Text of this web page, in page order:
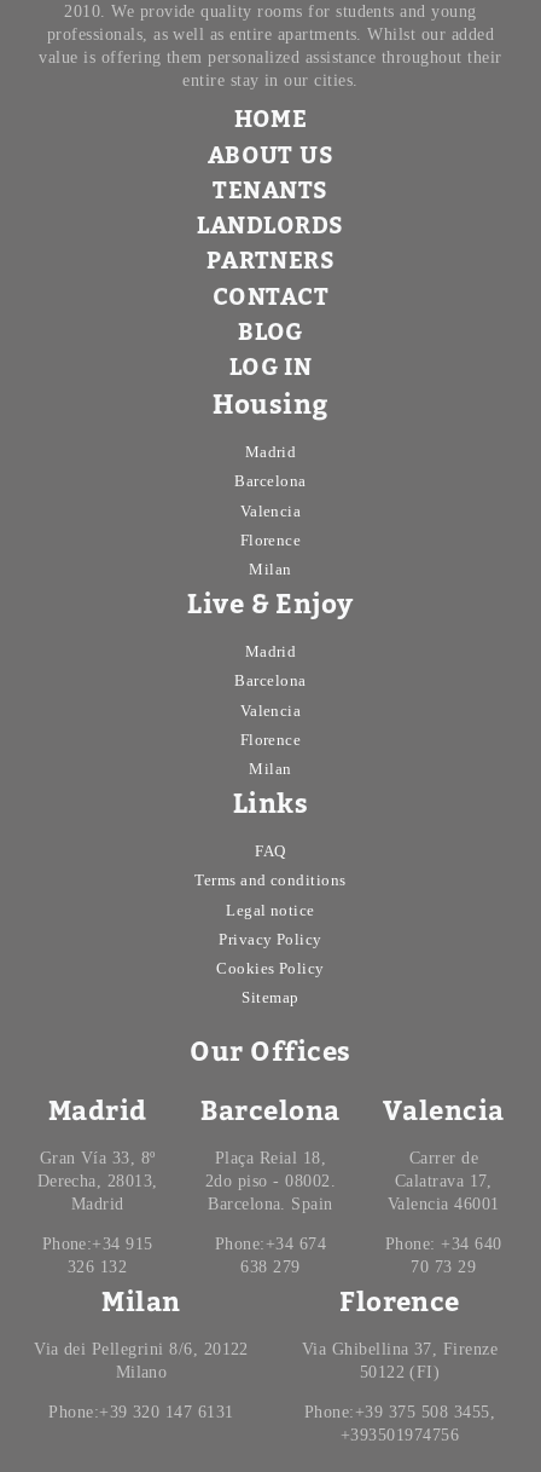
2010. We provide quality rooms for students and young
professionals, as well as entire apartments. Whilst our added
value is offering them personalized assistance throughout their
entire stay in our cities.
HOME
ABOUT US
TENANTS
LANDLORDS
PARTNERS
CONTACT
BLOG
LOG IN
Housing
Madrid
Barcelona
Valencia
Florence
Milan
Live & Enjoy
Madrid
Barcelona
Valencia
Florence
Milan
Links
FAQ
Terms and conditions
Legal notice
Privacy Policy
Cookies Policy
Sitemap
Our Offices
Madrid
Gran Vía 33, 8º
Derecha, 28013,
Madrid
Phone:+34 915
326 132
Barcelona
Plaça Reial 18,
2do piso - 08002.
Barcelona. Spain
Phone:+34 674
638 279
Valencia
Carrer de
Calatrava 17,
Valencia 46001
Phone: +34 640
70 73 29
Milan
Via dei Pellegrini 8/6, 20122
Milano
Phone:+39 320 147 6131
Florence
Via Ghibellina 37, Firenze
50122 (FI)
Phone:+39 375 508 3455,
+393501974756